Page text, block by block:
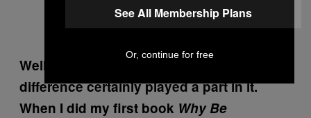
Well, I think it’s like you said, the age
difference certainly played a part in it.
When I did my first book Why Be
See All Membership Plans
Or, continue for free